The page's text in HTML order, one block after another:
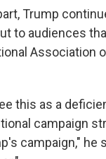
Trump
to audiences
Association
this as a
campaign
campaign,"